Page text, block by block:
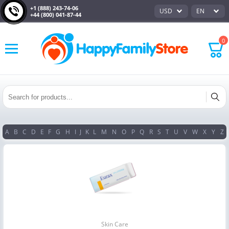
+1 (888) 243-74-06
+44 (800) 041-87-44
USD EN
0
A B C D E F G H I J K L M N O P Q R S T U V W X Y Z
Skin Care